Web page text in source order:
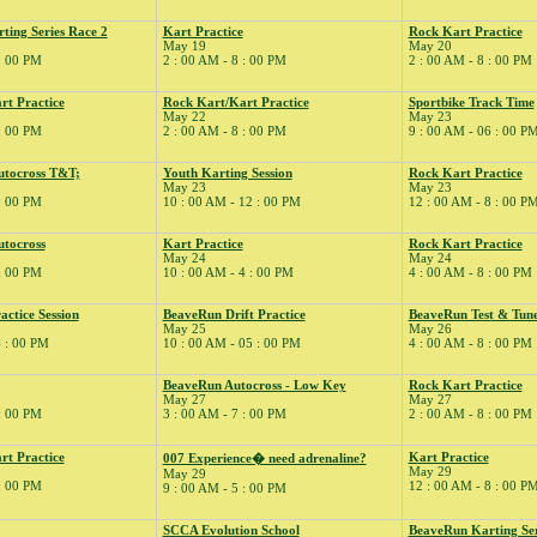
Series Race 2
00 PM
Kart Practice
May 19
2 : 00 AM - 8 : 00 PM
Rock Kart Practice
May 20
2 : 00 AM - 8 : 00 PM
Practice
00 PM
Rock Kart/Kart Practice
May 22
2 : 00 AM - 8 : 00 PM
Sportbike Track Time
May 23
9 : 00 AM - 06 : 00
T&T;
00 PM
Youth Karting Session
May 23
10 : 00 AM - 12 : 00 PM
Rock Kart Practice
May 23
12 : 00 AM - 8 : 00
00 PM
Kart Practice
May 24
10 : 00 AM - 4 : 00 PM
Rock Kart Practice
May 24
4 : 00 AM - 8 : 00 PM
Session
: 00 PM
BeaveRun Drift Practice
May 25
10 : 00 AM - 05 : 00 PM
BeaveRun Test &
May 26
4 : 00 AM - 8 : 00 PM
00 PM
BeaveRun Autocross - Low Key
May 27
3 : 00 AM - 7 : 00 PM
Rock Kart Practice
May 27
2 : 00 AM - 8 : 00 PM
Practice
00 PM
007 Experience� need adrenaline?
May 29
9 : 00 AM - 5 : 00 PM
Kart Practice
May 29
12 : 00 AM - 8 : 00
SCCA Evolution School
BeaveRun Karting